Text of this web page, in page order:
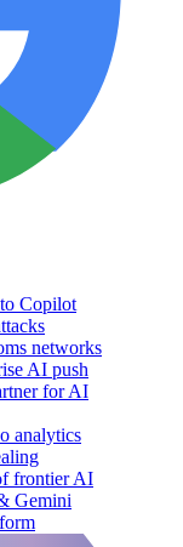
Copilot
networks
AI push
for AI
analytics
frontier AI
Gemini